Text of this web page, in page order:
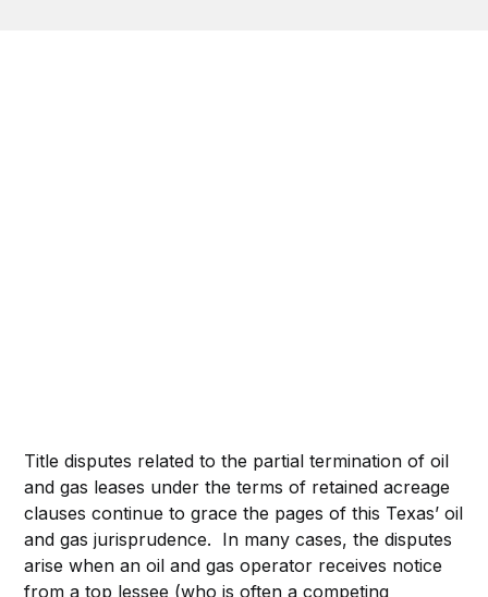
Title disputes related to the partial termination of oil
and gas leases under the terms of retained acreage
clauses continue to grace the pages of this Texas’ oil
and gas jurisprudence. In many cases, the disputes
arise when an oil and gas operator receives notice
from a top lessee (who is often a competing